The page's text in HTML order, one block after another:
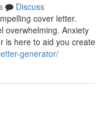
Discuss
cover letter.
overwhelming. Anxiety
is here to aid you create
generator/